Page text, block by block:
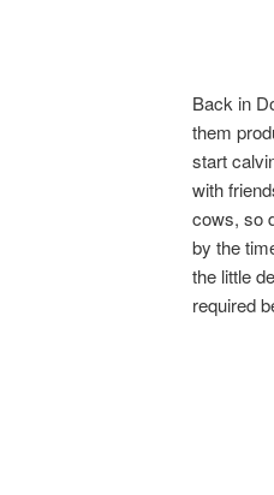
Back in
them
start
with
cows, so
by the
the little
required